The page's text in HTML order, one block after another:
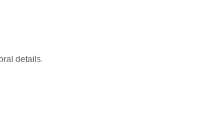
details.